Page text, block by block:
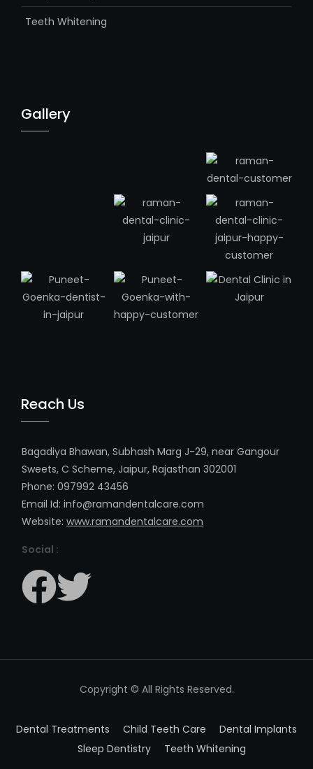
Teeth Whitening
Gallery
Reach Us
Bagadiya Bhawan, Subhash Marg J-29, near Gangour
Sweets, C Scheme, Jaipur, Rajasthan 302001
Phone: 097992 43456
Email Id: info@ramandentalcare.com
Website: www.ramandentalcare.com
Social :
Copyright © All Rights Reserved.
Dental Treatments Child Teeth Care
Dental Implants
Sleep Dentistry
Teeth Whitening